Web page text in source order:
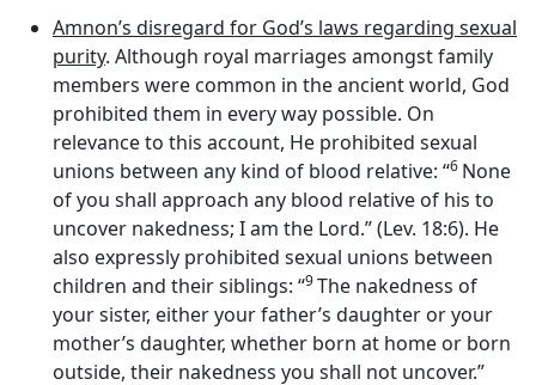
Amnon’s disregard for God’s laws regarding sexual
purity. Although royal marriages amongst family
members were common in the ancient world, God
prohibited them in every way possible. On
relevance to this account, He prohibited sexual
unions between any kind of blood relative: “6 None
of you shall approach any blood relative of his to
uncover nakedness; I am the Lord.” (Lev. 18:6). He
also expressly prohibited sexual unions between
children and their siblings: “9The nakedness of
your sister, either your father’s daughter or your
mother’s daughter, whether born at home or born
outside, their nakedness you shall not uncover.”